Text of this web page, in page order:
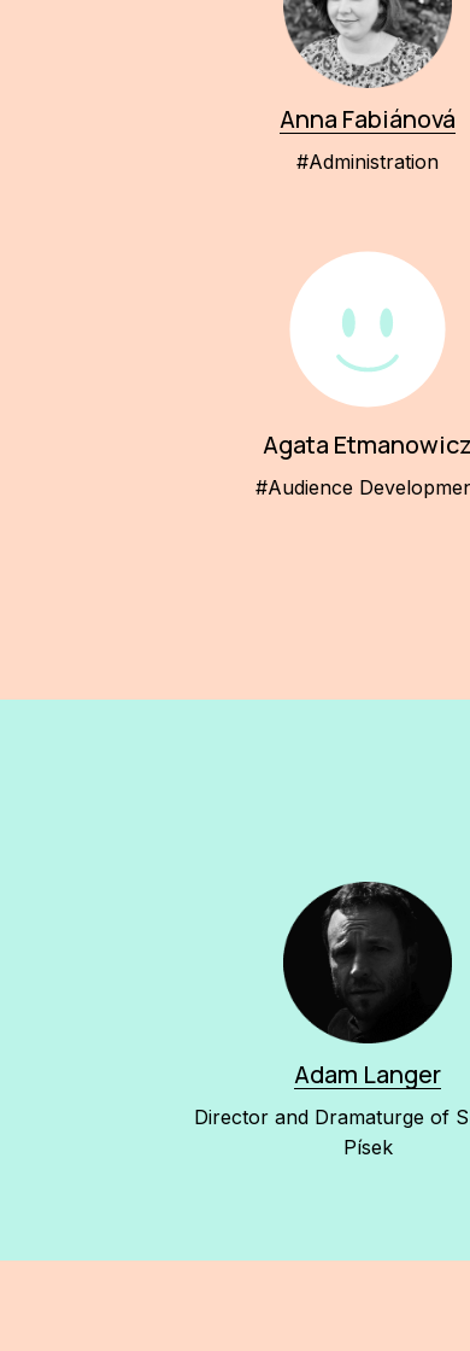
Anna Fabiánová
#Administration
Agata Etmanowicz
#Audience
Adam Langer
Director and Dramaturge of
Písek